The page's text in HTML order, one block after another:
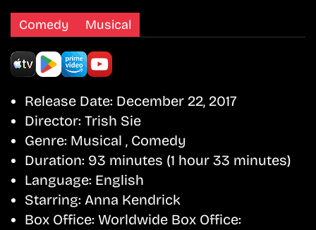
Comedy Musical
Release Date: December 22, 2017
Director: Trish Sie
Genre: Musical , Comedy
Duration: 93 minutes (1 hour 33 minutes)
Language: English
Starring: Anna Kendrick
Box Office: Worldwide Box Office: